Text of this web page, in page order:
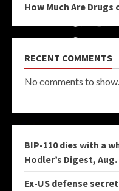
How Much Are Drugs
RECENT COMMENTS
No comments to show.
BIP-110 dies with a
Hodler’s Digest, Aug.
Ex-US defense